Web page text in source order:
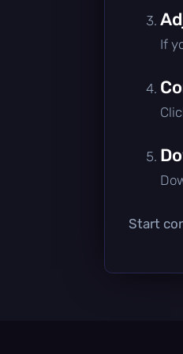
If
Start